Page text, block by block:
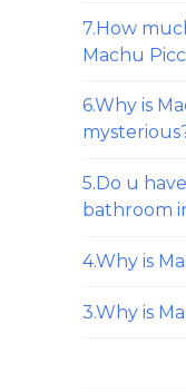
7.How
Machu
6.Why is
5.Do u
bathroom
4.Why is
3.Why is